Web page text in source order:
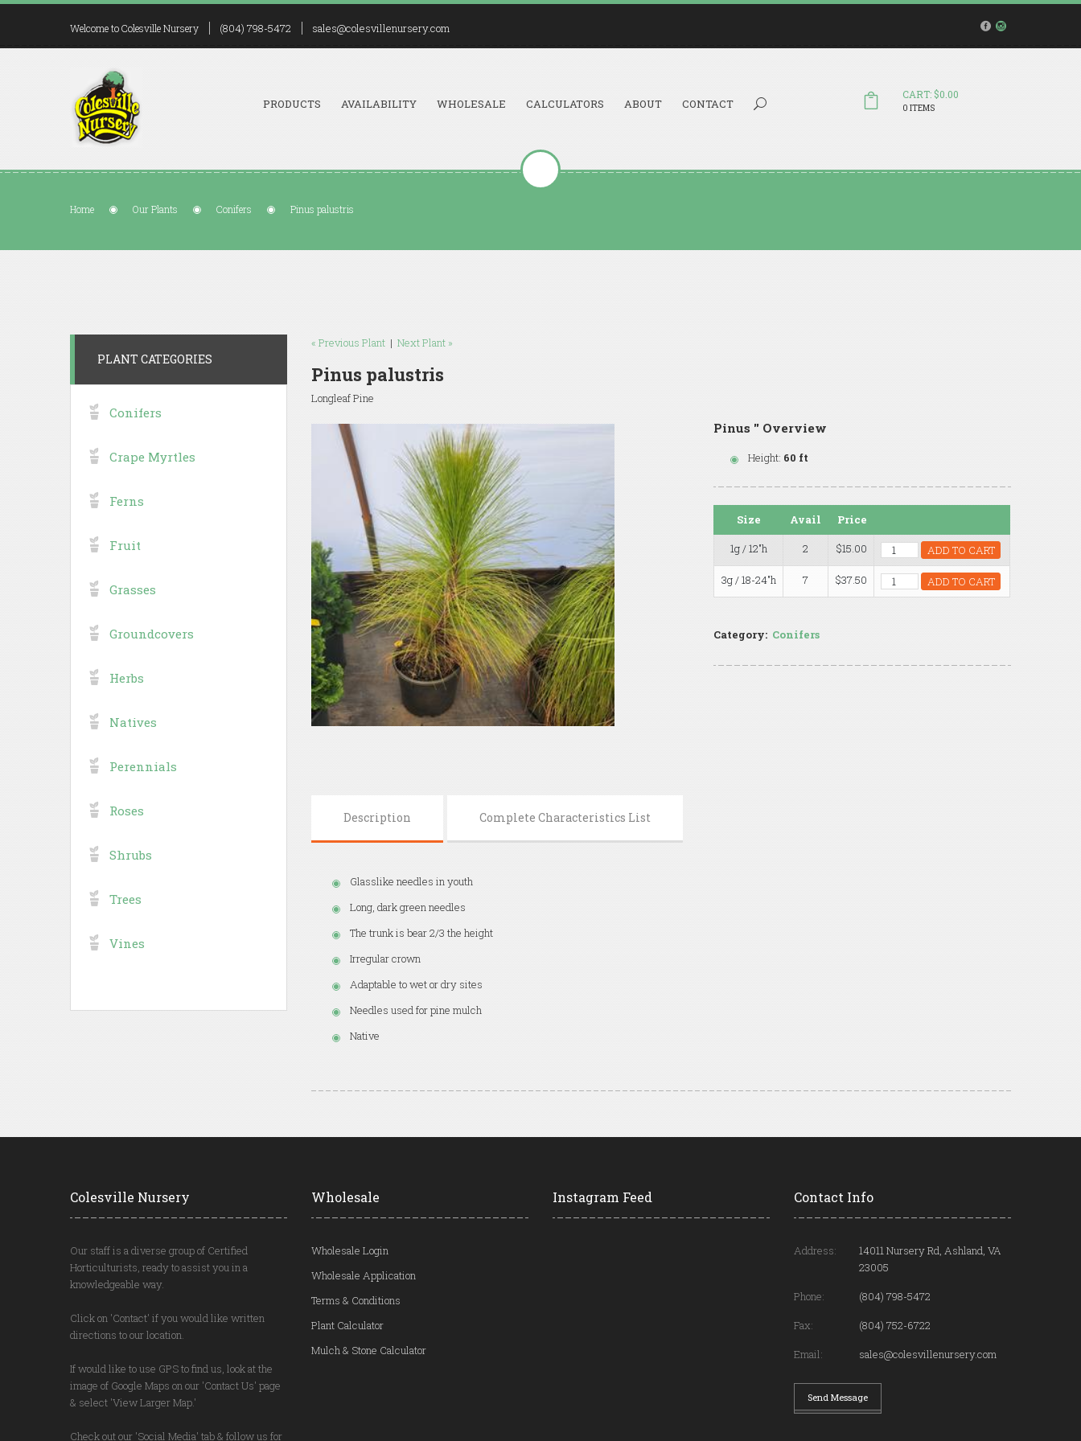
Welcome to Colesville Nursery (804) 798-5472 sales@colesvillenursery.com
CART: $0.00
0 ITEMS
Search...
PRODUCTS AVAILABILITY WHOLESALE CALCULATORS ABOUT CONTACT
Home Our Plants Conifers Pinus palustris
« Previous Plant | Next Plant »
Pinus palustris
Longleaf Pine
Pinus '' Overview
Height: 60 ft
Size Avail
Price
1g / 12"h
2 $15.00 ADD TO CART
3g / 18-24"h 7 $37.50 ADD TO CART
Category: Conifers
Description Complete Characteristics List
Glasslike needles in youth
Long, dark green needles
The trunk is bear 2/3 the height
Irregular crown
Adaptable to wet or dry sites
Needles used for pine mulch
Native
PLANT CATEGORIES
Conifers
Crape Myrtles
Ferns
Fruit
Grasses
Groundcovers
Herbs
Natives
Perennials
Roses
Shrubs
Trees
Vines
Colesville Nursery
Our staff is a diverse group of Certified
Horticulturists, ready to assist you in a
knowledgeable way.
Click on 'Contact' if you would like written
directions to our location.
If would like to use GPS to find us, look at the
image of Google Maps on our 'Contact Us' page
& select 'View Larger Map.'
Check out our 'Social Media' tab & follow us for
Wholesale
Wholesale Login
Wholesale Application
Terms & Conditions
Plant Calculator
Mulch & Stone Calculator
Instagram Feed Contact Info
Address:
14011 Nursery Rd, Ashland, VA
23005
Phone:
(804) 798-5472
Fax:
(804) 752-6722
Email:
sales@colesvillenursery.com
Send Message